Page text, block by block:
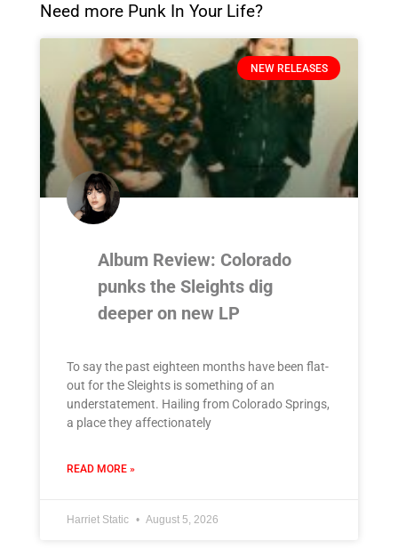
Need more Punk In Your Life?
NEW RELEASES
Album Review: Colorado
punks the Sleights dig
deeper on new LP
To say the past eighteen months have been flat-
out for the Sleights is something of an
understatement. Hailing from Colorado Springs,
a place they affectionately
READ MORE »
Harriet Static August 5, 2026